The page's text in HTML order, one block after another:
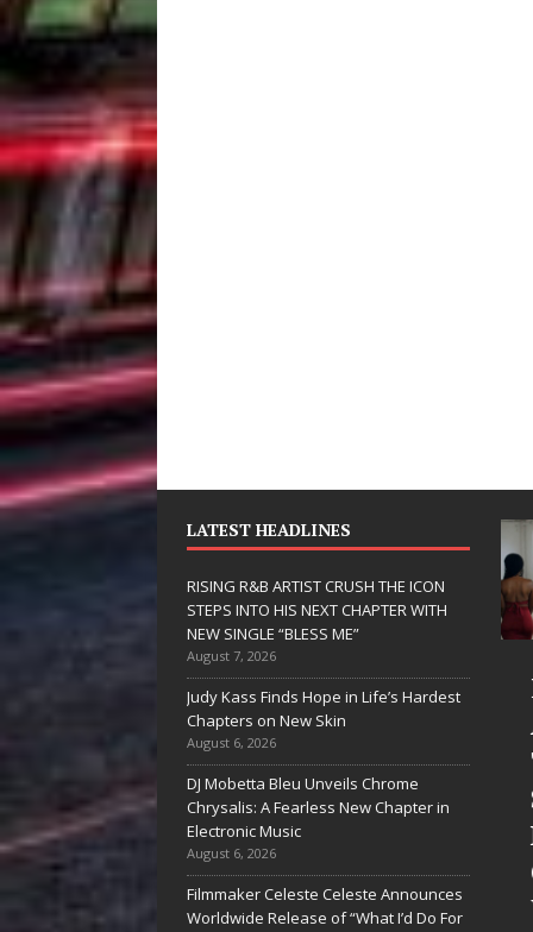
LATEST HEADLINES
RISING R&B ARTIST CRUSH THE ICON
STEPS INTO HIS NEXT CHAPTER WITH
NEW SINGLE “BLESS ME”
August 7, 2026
Judy Kass Finds Hope in Life’s Hardest
Chapters on New Skin
August 6, 2026
DJ Mobetta Bleu Unveils Chrome
Chrysalis: A Fearless New Chapter in
Electronic Music
August 6, 2026
Filmmaker Celeste Celeste Announces
Worldwide Release of “What I’d Do For
JD Hinton
Delivers a Hug
in Song Form
on
Heartwarming
Anthem “Love
Needs A
RISING
ARTIST
THE ICON
STEPS
CHAPTER
WITH